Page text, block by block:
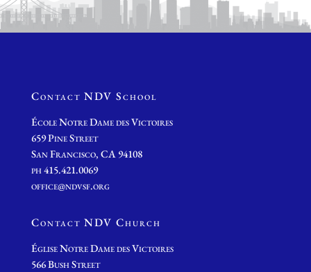
Contact NDV School
École Notre Dame des Victoires
659 Pine Street
San Francisco, CA 94108
ph 415.421.0069
office@ndvsf.org
Contact NDV Church
Église Notre Dame des Victoires
566 Bush Street